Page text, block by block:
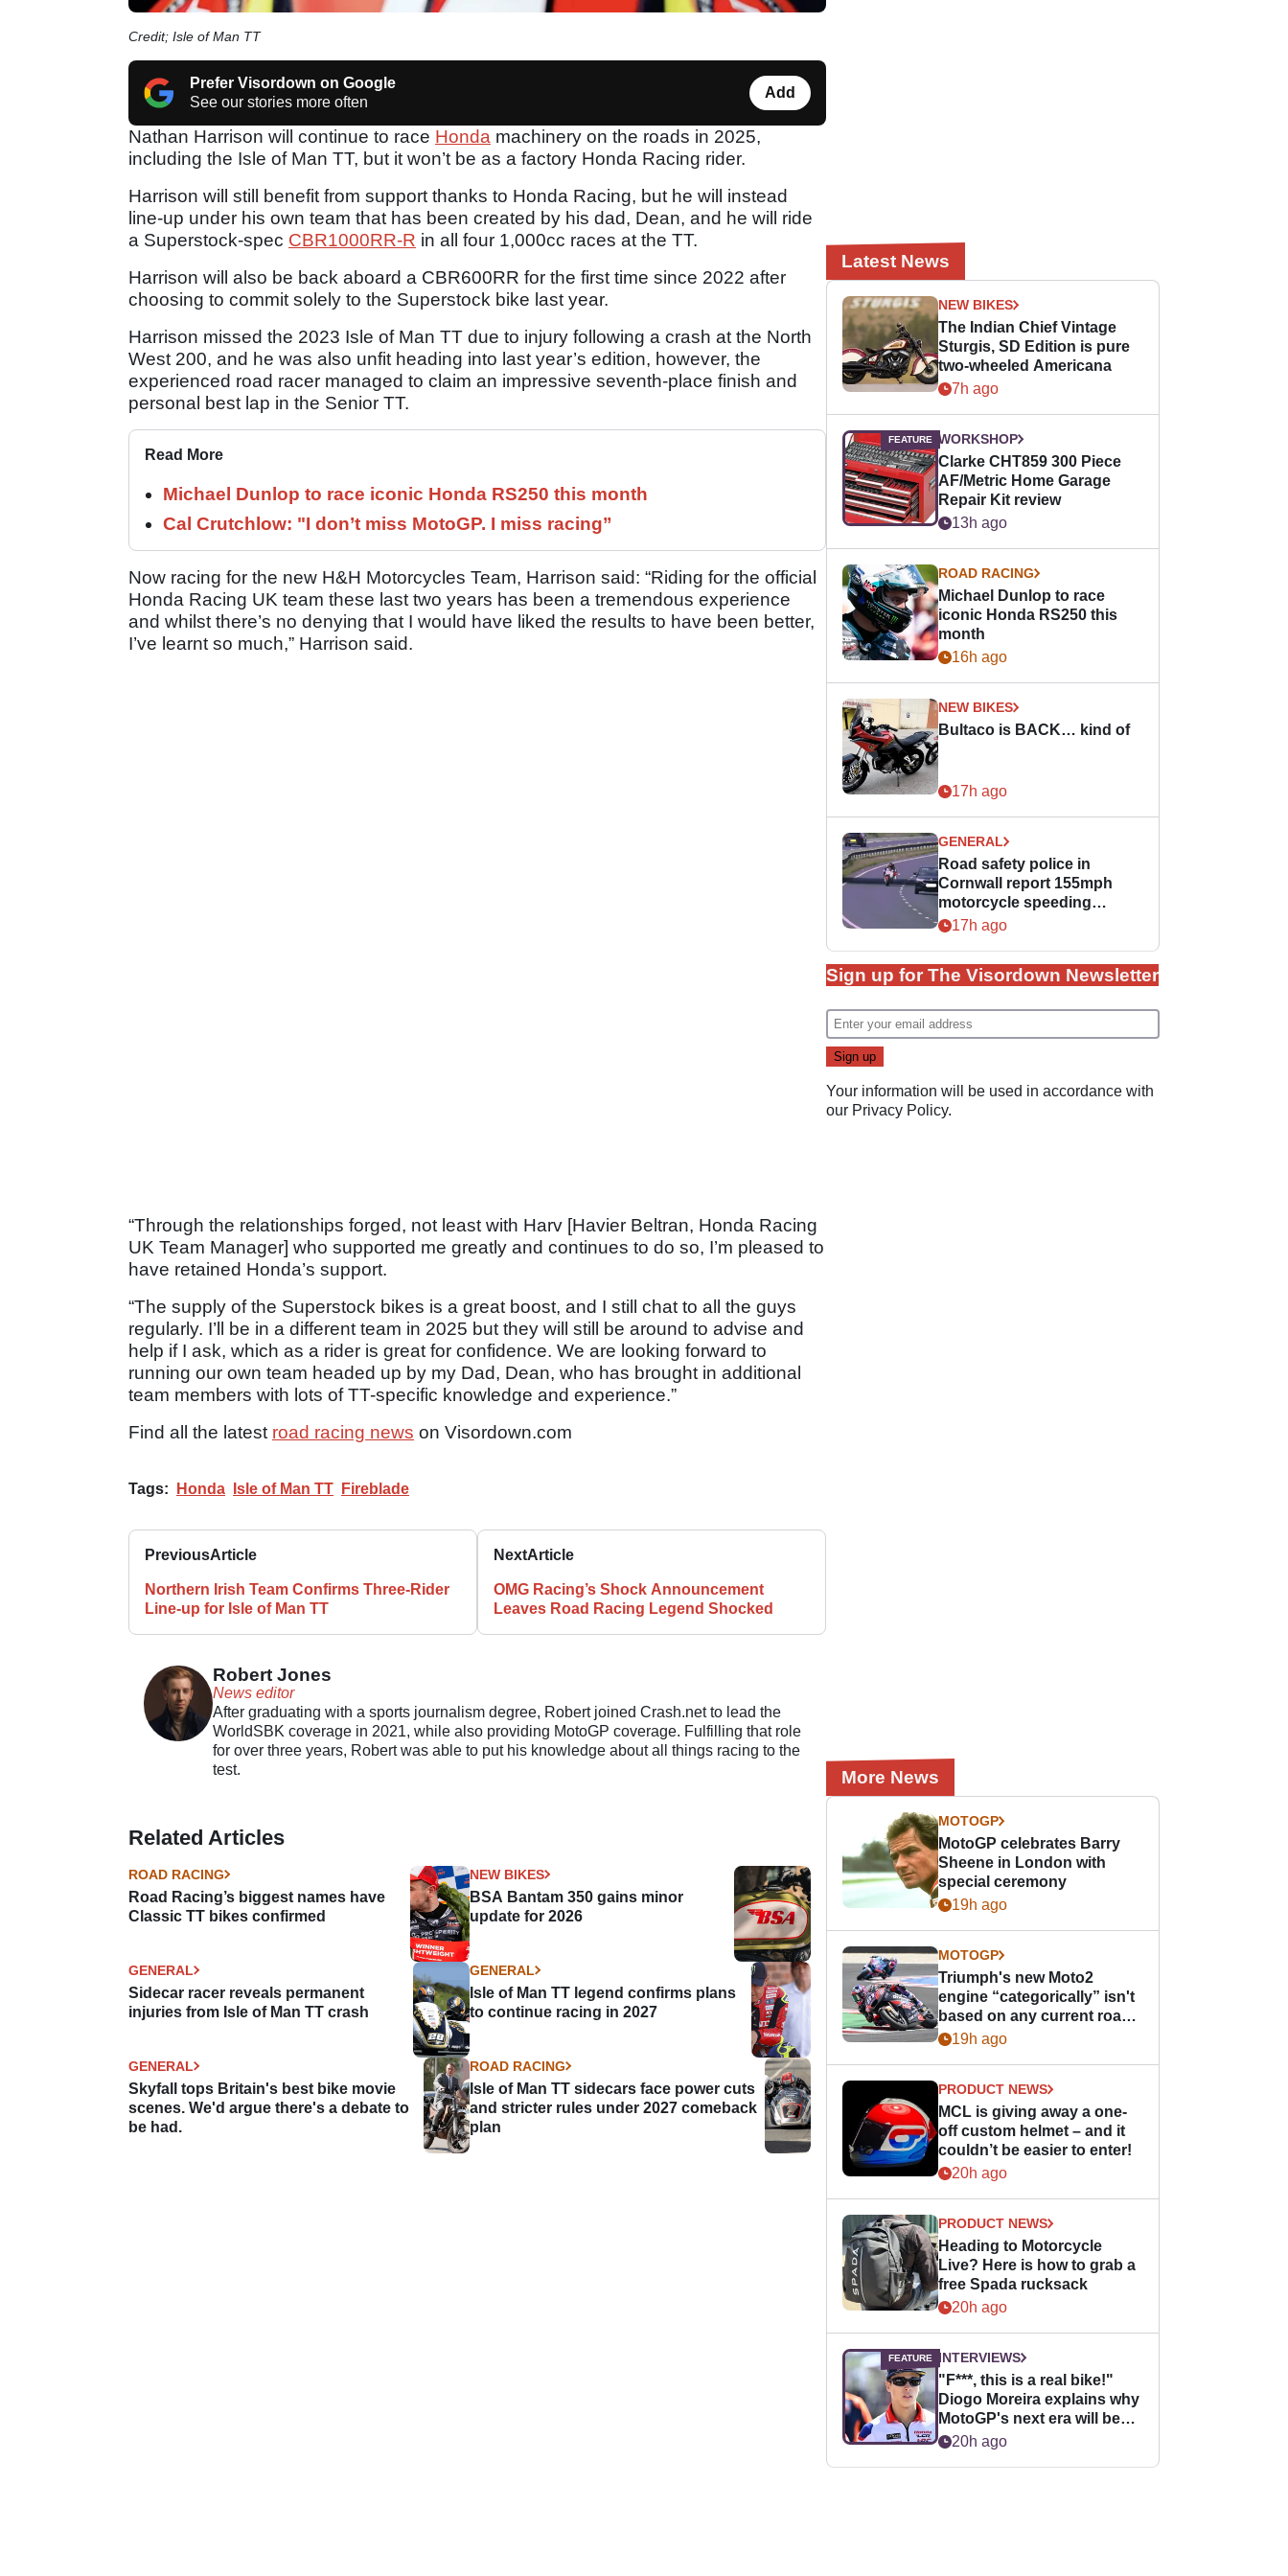
Credit; Isle of Man TT
Prefer Visordown on Google
See our stories more often
Add
Nathan Harrison will continue to race Honda machinery on the roads in 2025,
including the Isle of Man TT, but it won’t be as a factory Honda Racing rider.
Harrison will still benefit from support thanks to Honda Racing, but he will instead
line-up under his own team that has been created by his dad, Dean, and he will ride
a Superstock-spec CBR1000RR-R in all four 1,000cc races at the TT.
Harrison will also be back aboard a CBR600RR for the first time since 2022 after
choosing to commit solely to the Superstock bike last year.
Harrison missed the 2023 Isle of Man TT due to injury following a crash at the North
West 200, and he was also unfit heading into last year’s edition, however, the
experienced road racer managed to claim an impressive seventh-place finish and
personal best lap in the Senior TT.
Read More
Michael Dunlop to race iconic Honda RS250 this month
Cal Crutchlow: "I don’t miss MotoGP. I miss racing”
Now racing for the new H&H Motorcycles Team, Harrison said: “Riding for the official
Honda Racing UK team these last two years has been a tremendous experience
and whilst there’s no denying that I would have liked the results to have been better,
I’ve learnt so much,” Harrison said.
“Through the relationships forged, not least with Harv [Havier Beltran, Honda Racing
UK Team Manager] who supported me greatly and continues to do so, I’m pleased to
have retained Honda’s support.
“The supply of the Superstock bikes is a great boost, and I still chat to all the guys
regularly. I’ll be in a different team in 2025 but they will still be around to advise and
help if I ask, which as a rider is great for confidence. We are looking forward to
running our own team headed up by my Dad, Dean, who has brought in additional
team members with lots of TT-specific knowledge and experience.”
Find all the latest road racing news on Visordown.com
Tags: Honda Isle of Man TT Fireblade
PreviousArticle
Northern Irish Team Confirms Three-Rider
Line-up for Isle of Man TT
NextArticle
OMG Racing’s Shock Announcement
Leaves Road Racing Legend Shocked
Robert Jones
News editor
After graduating with a sports journalism degree, Robert joined Crash.net to lead the
WorldSBK coverage in 2021, while also providing MotoGP coverage. Fulfilling that role
for over three years, Robert was able to put his knowledge about all things racing to the
test.
Related Articles
ROAD RACING
Road Racing’s biggest names have
Classic TT bikes confirmed
NEW BIKES
BSA Bantam 350 gains minor
update for 2026
GENERAL
Sidecar racer reveals permanent
injuries from Isle of Man TT crash
GENERAL
Isle of Man TT legend confirms plans
to continue racing in 2027
GENERAL
Skyfall tops Britain's best bike movie
scenes. We'd argue there's a debate to
be had.
ROAD RACING
Isle of Man TT sidecars face power cuts
and stricter rules under 2027 comeback
plan
Latest News
NEW BIKES
The Indian Chief Vintage
Sturgis, SD Edition is pure
two-wheeled Americana
7h ago
WORKSHOP
Clarke CHT859 300 Piece
AF/Metric Home Garage
Repair Kit review
13h ago
ROAD RACING
Michael Dunlop to race
iconic Honda RS250 this
month
16h ago
NEW BIKES
Bultaco is BACK… kind of
17h ago
GENERAL
Road safety police in
Cornwall report 155mph
motorcycle speeding
offence
17h ago
Sign up for The Visordown Newsletter
Your information will be used in accordance with
our Privacy Policy.
More News
MOTOGP
MotoGP celebrates Barry
Sheene in London with
special ceremony
19h ago
MOTOGP
Triumph's new Moto2
engine “categorically” isn't
based on any current road
bike - but it might be one
19h ago
PRODUCT NEWS
MCL is giving away a one-
off custom helmet – and it
couldn’t be easier to enter!
20h ago
PRODUCT NEWS
Heading to Motorcycle
Live? Here is how to grab a
free Spada rucksack
20h ago
INTERVIEWS
"F***, this is a real bike!"
Diogo Moreira explains why
MotoGP's next era will be
easier for rookies
20h ago